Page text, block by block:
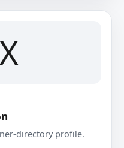
directory profile.